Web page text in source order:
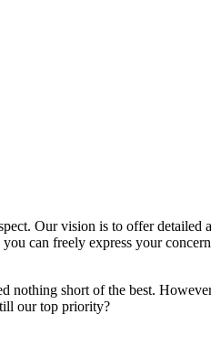
Our vision is to offer detailed
can freely express your
nothing short of the best.
our top priority?